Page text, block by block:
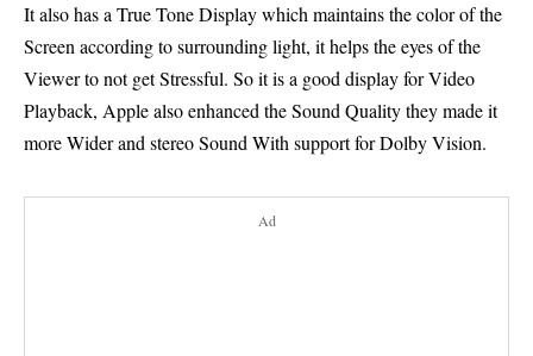
It also has a True Tone Display which maintains the color of the
Screen according to surrounding light, it helps the eyes of the
Viewer to not get Stressful. So it is a good display for Video
Playback, Apple also enhanced the Sound Quality they made it
more Wider and stereo Sound With support for Dolby Vision.
Ad